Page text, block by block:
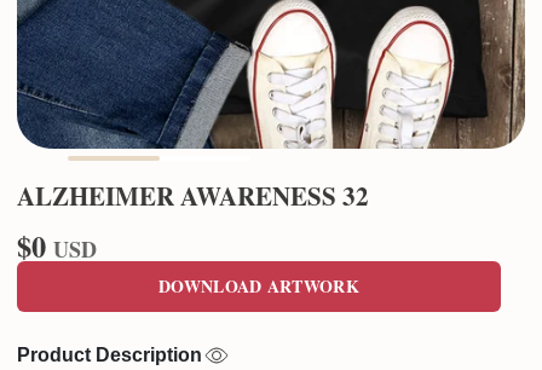
ALZHEIMER AWARENESS 32
$0 USD
DOWNLOAD ARTWORK
Product Description